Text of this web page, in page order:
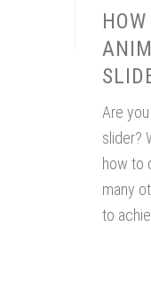
Are
slider?
how to
many
to